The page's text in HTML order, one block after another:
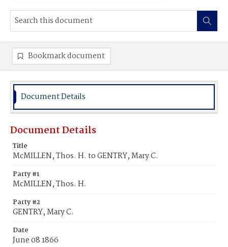
Bookmark document
Document Details
Document Details
Title
McMILLEN, Thos. H. to GENTRY, Mary C.
Party #1
McMILLEN, Thos. H.
Party #2
GENTRY, Mary C.
Date
June 08 1866